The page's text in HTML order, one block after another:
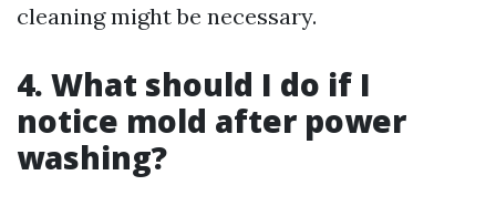
cleaning might be necessary.
4. What should I do if I
notice mold after power
washing?